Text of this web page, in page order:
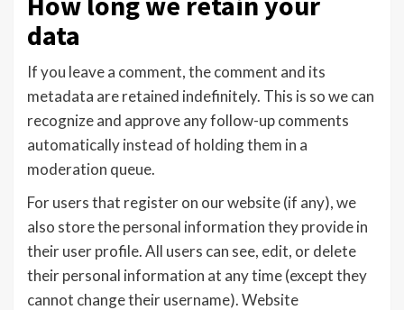
data
If you leave a comment, the comment and its
metadata are retained indefinitely. This is so we can
recognize and approve any follow-up comments
automatically instead of holding them in a
moderation queue.
For users that register on our website (if any), we
also store the personal information they provide in
their user profile. All users can see, edit, or delete
their personal information at any time (except they
cannot change their username). Website